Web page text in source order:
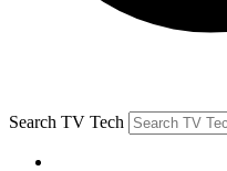
Search TV Tech